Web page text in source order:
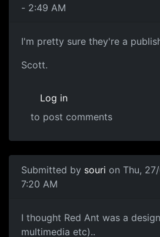
- 2:49 AM
I'm pretty sure they're a
Scott.
Log in
to post comments
Submitted by souri on Thu,
7:20 AM
I thought Red Ant was a
multimedia etc)..